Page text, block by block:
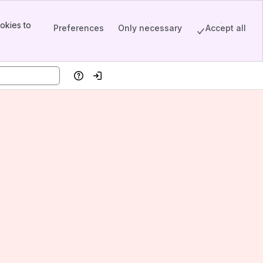
to
Preferences Only necessary Accept all
HelpLog in